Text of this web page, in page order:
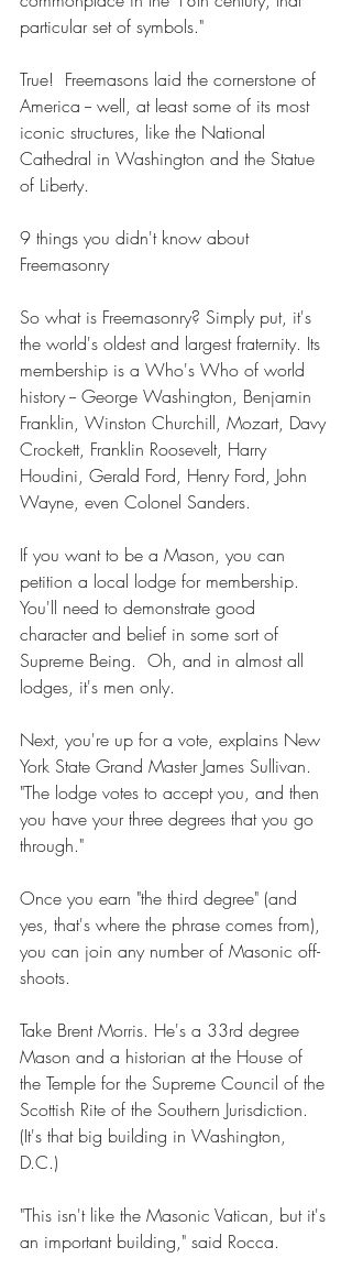
particular set of symbols."
True!  Freemasons laid the cornerstone of
America -- well, at least some of its most
iconic structures, like the National
Cathedral in Washington and the Statue
of Liberty.
9 things you didn't know about
Freemasonry
So what is Freemasonry? Simply put, it's
the world's oldest and largest fraternity. Its
membership is a Who's Who of world
history -- George Washington, Benjamin
Franklin, Winston Churchill, Mozart, Davy
Crockett, Franklin Roosevelt, Harry
Houdini, Gerald Ford, Henry Ford, John
Wayne, even Colonel Sanders.
If you want to be a Mason, you can
petition a local lodge for membership.
You'll need to demonstrate good
character and belief in some sort of
Supreme Being.  Oh, and in almost all
lodges, it's men only.
Next, you're up for a vote, explains New
York State Grand Master James Sullivan.
"The lodge votes to accept you, and then
you have your three degrees that you go
through."
Once you earn "the third degree" (and
yes, that's where the phrase comes from),
you can join any number of Masonic off-
shoots.
Take Brent Morris. He's a 33rd degree
Mason and a historian at the House of
the Temple for the Supreme Council of the
Scottish Rite of the Southern Jurisdiction.
(It's that big building in Washington,
D.C.)
"This isn't like the Masonic Vatican, but it's
an important building," said Rocca.